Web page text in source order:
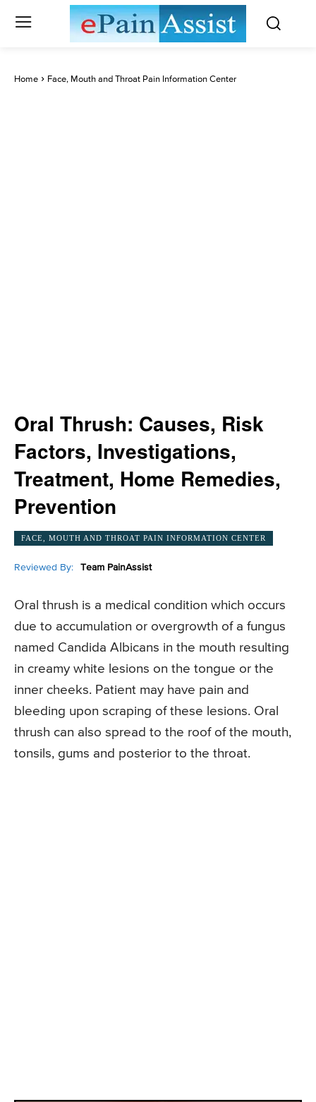
Home Face, Mouth and Throat Pain Information Center
Oral Thrush: Causes, Risk
Factors, Investigations,
Treatment, Home Remedies,
Prevention
FACE, MOUTH AND THROAT PAIN INFORMATION CENTER
Reviewed By: Team PainAssist
Oral thrush is a medical condition which occurs
due to accumulation or overgrowth of a fungus
named Candida Albicans in the mouth resulting
in creamy white lesions on the tongue or the
inner cheeks. Patient may have pain and
bleeding upon scraping of these lesions. Oral
thrush can also spread to the roof of the mouth,
tonsils, gums and posterior to the throat.